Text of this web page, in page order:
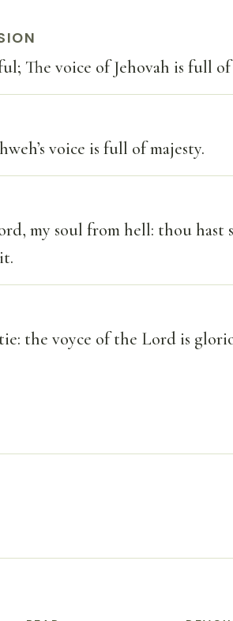
The voice of Jehovah is full of
voice is full of majesty.
my soul from hell: thou hast
the voyce of the Lord is